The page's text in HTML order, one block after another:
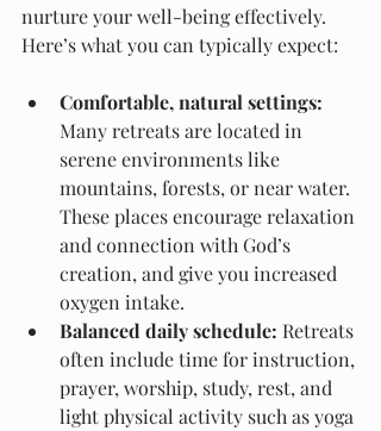
nurture your well-being effectively.
Here’s what you can typically expect:
Comfortable, natural settings:
Many retreats are located in
serene environments like
mountains, forests, or near water.
These places encourage relaxation
and connection with God’s
creation, and give you increased
oxygen intake.
Balanced daily schedule: Retreats
often include time for instruction,
prayer, worship, study, rest, and
light physical activity such as yoga